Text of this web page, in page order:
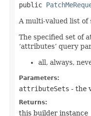
public
A multi-valued list
The specified set of
‘attributes’ query
all, always,
Parameters:
attributeSets - the
Returns:
this builder instance